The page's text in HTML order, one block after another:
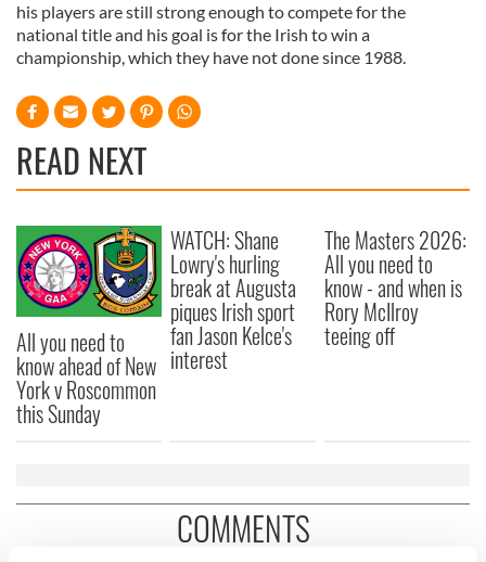
his players are still strong enough to compete for the
national title and his goal is for the Irish to win a
championship, which they have not done since 1988.
READ NEXT
All you need to
know ahead of New
York v Roscommon
this Sunday
WATCH: Shane
Lowry's hurling
break at Augusta
piques Irish sport
fan Jason Kelce's
interest
The Masters 2026:
All you need to
know - and when is
Rory McIlroy
teeing off
COMMENTS